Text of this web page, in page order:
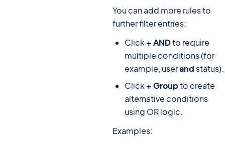
You can add more rules to
further filter entries:
Click + ANDto require
multiple conditions (for
example, userand status).
Click + Groupto create
alternative conditions
using OR logic.
Examples: